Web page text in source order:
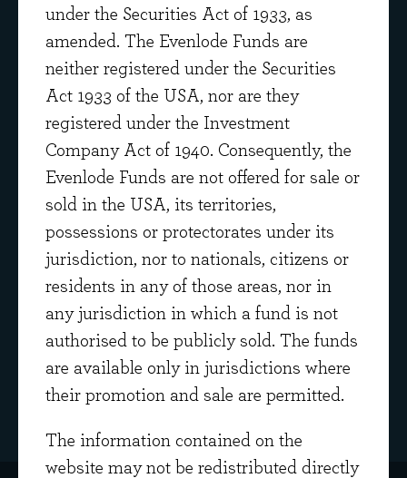
under the Securities Act of 1933, as
amended. The Evenlode Funds are
neither registered under the Securities
Act 1933 of the USA, nor are they
registered under the Investment
Company Act of 1940. Consequently, the
Evenlode Funds are not offered for sale or
sold in the USA, its territories,
possessions or protectorates under its
jurisdiction, nor to nationals, citizens or
residents in any of those areas, nor in
any jurisdiction in which a fund is not
authorised to be publicly sold. The funds
are available only in jurisdictions where
their promotion and sale are permitted.
The information contained on the
website may not be redistributed directly
Subscribe to our fund insights
Select the funds you're interested in:
SUBSCRIBE
By subscribing you are agreeing to receive
regular market views and commentary from
our investment team by email